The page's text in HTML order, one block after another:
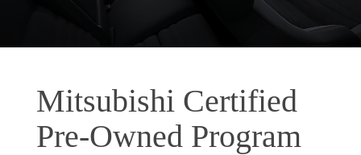
Mitsubishi Certified
Pre-Owned Program